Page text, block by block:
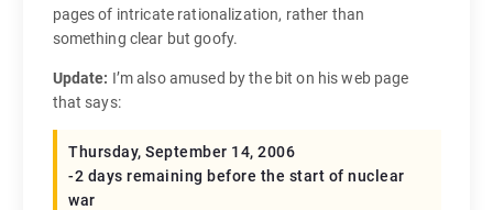
pages of intricate rationalization, rather than
something clear but goofy.
Update: I’m also amused by the bit on his web page
that says:
Thursday, September 14, 2006
-2 days remaining before the start of nuclear
war